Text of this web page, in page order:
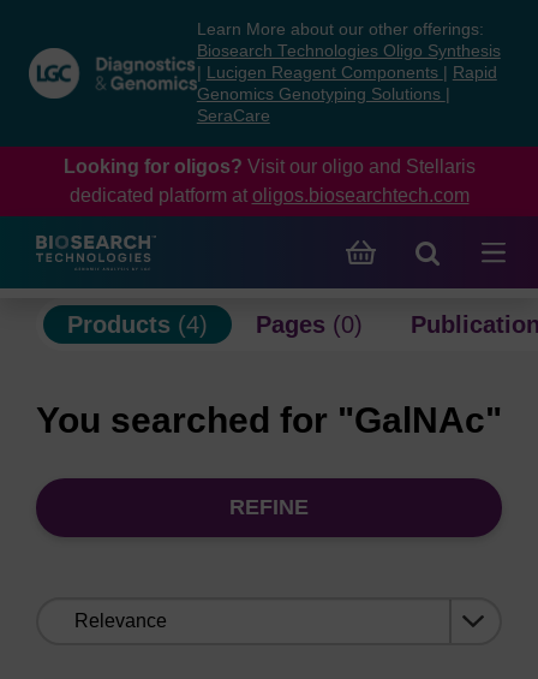
content
navigation
menu
Learn More about our other offerings:
Biosearch Technologies Oligo Synthesis
Lucigen Reagent Components
Rapid
Genomics Genotyping Solutions
SeraCare
Looking for oligos? Visit our oligo and Stellaris
dedicated platform at oligos.biosearchtech.com
Products (4) Pages (0)
You searched for "GalNAc"
REFINE